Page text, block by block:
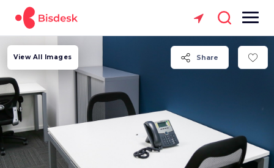
Share
View All Images